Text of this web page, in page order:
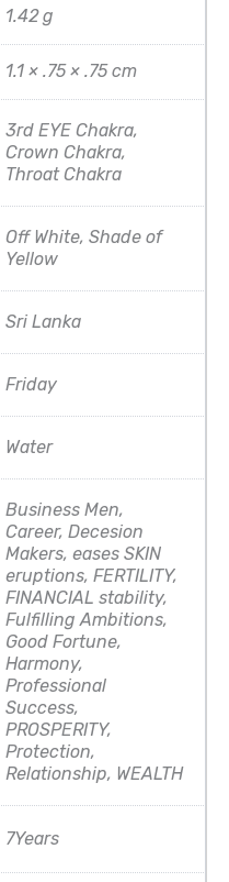
1.42 g
1.1 × .75 × .75 cm
3rd EYE Chakra,
Crown Chakra,
Throat Chakra
Off White, Shade of
Yellow
Sri Lanka
Friday
Water
Business Men,
Career, Decesion
Makers, eases SKIN
eruptions, FERTILITY,
FINANCIAL stability,
Fulfilling Ambitions,
Good Fortune,
Harmony,
Professional
Success,
PROSPERITY,
Protection,
Relationship, WEALTH
7Years